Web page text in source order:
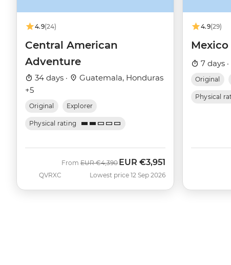
4.9(24)
Central American
Adventure
34 days ·
Guatemala, Honduras
+5
Original Explorer
Physical rating
QVRXC
From Was
EUR €4,390 Now
EUR €3,951
Lowest price 12 Sep 2026
4.9(29)
7 days ·
Original
Physical